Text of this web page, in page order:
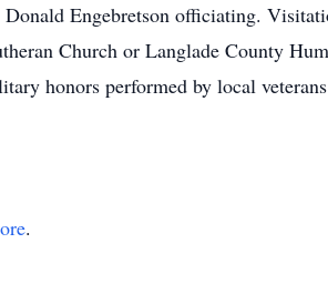
Engebretson officiating.
Church or Langlade County
honors performed by local
.